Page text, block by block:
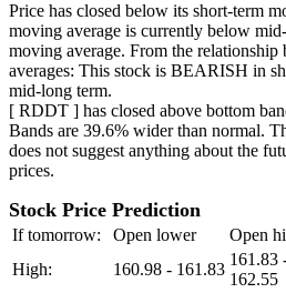
Price has closed below its short-term
moving average is currently below
moving average. From the
averages: This stock is BEARISH in
mid-long term.
[ RDDT ] has closed above bottom
Bands are 39.6% wider than normal.
does not suggest anything about the
prices.
Stock Price Prediction
If tomorrow: Open lower
Open
High:
160.98 - 161.83
161.83
162.55